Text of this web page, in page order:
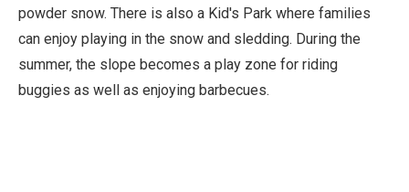
powder snow. There is also a Kid's Park where families
can enjoy playing in the snow and sledding. During the
summer, the slope becomes a play zone for riding
buggies as well as enjoying barbecues.